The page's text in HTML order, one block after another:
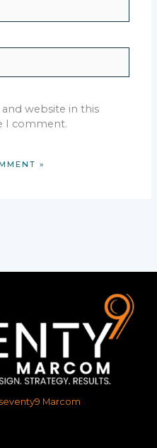
and website in this
I comment.
Marcom